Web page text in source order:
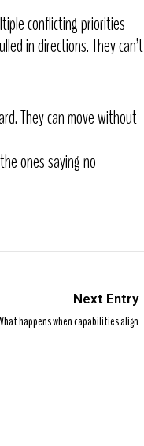
conflicting priorities
in directions. They can’t
They can move without
ones saying no
Next Entry
happens when capabilities align